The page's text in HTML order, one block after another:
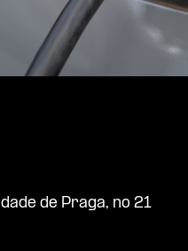
de Praga, no 21